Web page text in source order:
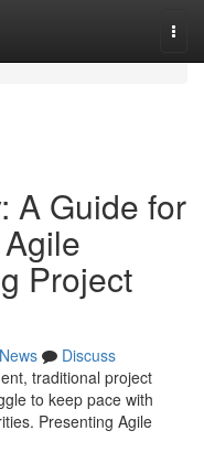
A Guide for
Project
News
Discuss
traditional project
to keep pace with
Presenting Agile